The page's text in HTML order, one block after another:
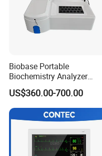
Products Details:
Imaging System
Adopt Thales Flat Panel
Biobase Portable
Biochemistry Analyzer
Medical Semi Auto
Chemistry Analyzer
US$360.00-700.00